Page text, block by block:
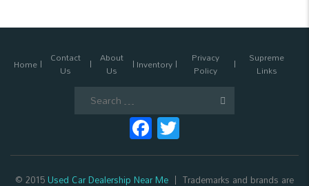
Home Contact
Us
About
Us Inventory Privacy
Policy
Supreme
Links
Facebook
© 2015Used Car Dealership Near Me Trademarks and brands are